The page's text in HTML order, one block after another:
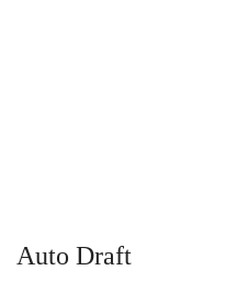
Auto Draft